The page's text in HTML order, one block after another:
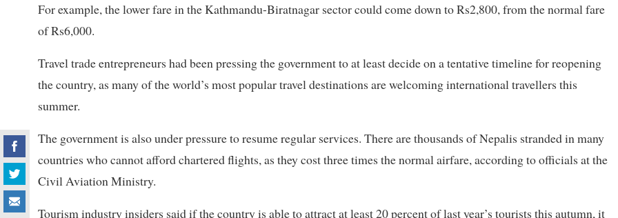
For example, the lower fare in the Kathmandu-Biratnagar sector could come down to Rs2,800, from the normal fare
of Rs6,000.
Travel trade entrepreneurs had been pressing the government to at least decide on a tentative timeline for reopening
the country, as many of the world’s most popular travel destinations are welcoming international travellers this
summer.
The government is also under pressure to resume regular services. There are thousands of Nepalis stranded in many
countries who cannot afford chartered flights, as they cost three times the normal airfare, according to officials at the
Civil Aviation Ministry.
Tourism industry insiders said if the country is able to attract at least 20 percent of last year’s tourists this autumn, it